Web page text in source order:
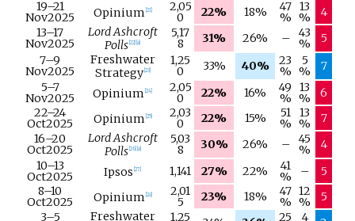
19–21
Nov2025 Opinium 21] 2,05
0 22% 18% 47
%
13
%
4
13–17
Nov2025
Lord Ashcroft
Polls 22] a]
5,17
8 31% 26% – 43
%
5
7–9
Nov2025
Freshwater
Strategy[23]
1,25
0 33% 40% 23
%
5
%
7
5–7
Nov2025 Opinium 24] 2,05
0 22% 16% 49
%
13
%
6
22–24
Oct2025 Opinium 25] 2,03
0 22% 15% 51
%
13
%
7
16–20
Oct2025
Lord Ashcroft
Polls 26] a]
5,03
8 30% 26% – 45
%
4
10–13
Oct2025 Ipsos 27 1,141 27% 22% 41
% –
5
8–10
Oct2025 Opinium 28] 2,01
5 23% 18% 47
%
12
%
5
3–5
Freshwater
1,25 25 4